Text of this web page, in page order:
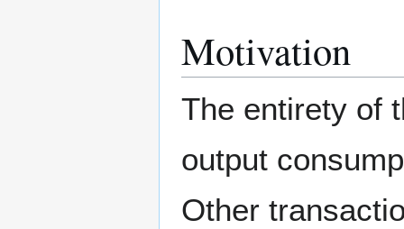
Motivation
The entirety of
output
Other